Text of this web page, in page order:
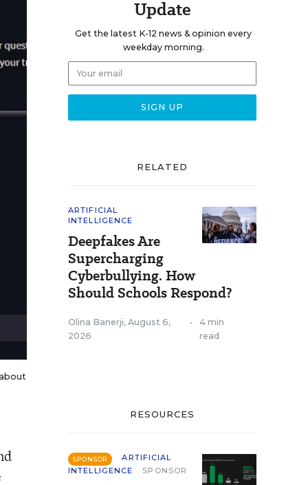
Update
Get the latest K-12 news & opinion every
weekday morning.
RELATED
ARTIFICIAL
INTELLIGENCE
Deepfakes Are
Supercharging
Cyberbullying. How
Should Schools Respond?
Olina Banerji, August 6,
2026
•
4 min
read
RESOURCES
SPONSOR
ARTIFICIAL
INTELLIGENCE
SPONSOR